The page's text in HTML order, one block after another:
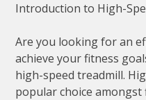
Introduction to High-
Are you looking for an
achieve your fitness
high-speed treadmill.
popular choice